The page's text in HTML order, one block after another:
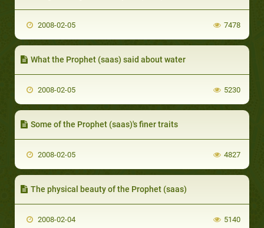
2008-02-05 7478
What the Prophet (saas) said about water
2008-02-05 5230
Some of the Prophet (saas)'s finer traits
2008-02-05 4827
The physical beauty of the Prophet (saas)
2008-02-04 5140